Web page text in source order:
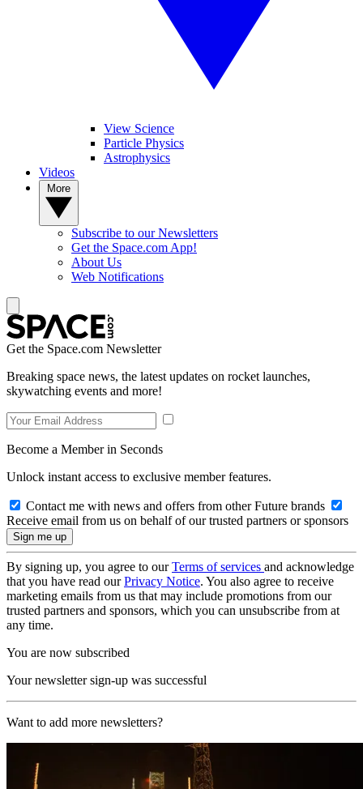
View Science
Particle Physics
Astrophysics
Videos
Subscribe to our Newsletters
Get the Space.com App!
About Us
Web Notifications
Get the Space.com Newsletter
Breaking space news, the latest updates on rocket launches,
skywatching events and more!
Become a Member in Seconds
Unlock instant access to exclusive member features.
Contact me with news and offers from other Future brands
Receive email from us on behalf of our trusted partners or sponsors
By signing up, you agree to ourTerms of services and acknowledge
that you have read ourPrivacy Notice. You also agree to receive
marketing emails from us that may include promotions from our
trusted partners and sponsors, which you can unsubscribe from at
any time.
You are now subscribed
Your newsletter sign-up was successful
Want to add more newsletters?